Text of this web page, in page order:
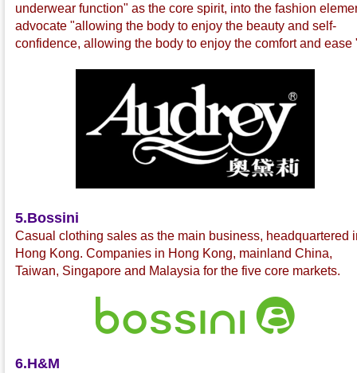
underwear function" as the core spirit, into the fashion
advocate "allowing the body to enjoy the beauty and self-
confidence, allowing the body to enjoy the comfort and ease
5.Bossini
Casual clothing sales as the main business, headquartered
Hong Kong. Companies in Hong Kong, mainland China,
Taiwan, Singapore and Malaysia for the five core markets.
6.H&M